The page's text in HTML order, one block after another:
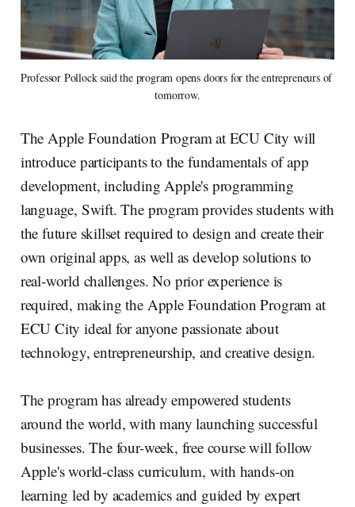
Professor Pollock said the program opens doors for the entrepreneurs of
tomorrow.
The Apple Foundation Program at ECU City will
introduce participants to the fundamentals of app
development, including Apple's programming
language, Swift. The program provides students with
the future skillset required to design and create their
own original apps, as well as develop solutions to
real-world challenges. No prior experience is
required, making the Apple Foundation Program at
ECU City ideal for anyone passionate about
technology, entrepreneurship, and creative design.
The program has already empowered students
around the world, with many launching successful
businesses. The four-week, free course will follow
Apple's world-class curriculum, with hands-on
learning led by academics and guided by expert